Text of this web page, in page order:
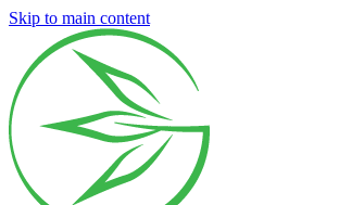
Skip to main content